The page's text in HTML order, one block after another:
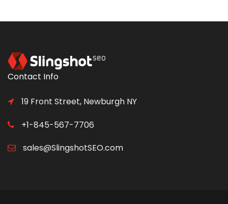
Contact Info
19 Front Street, Newburgh NY
+1-845-567-7706
sales@SlingshotSEO.com